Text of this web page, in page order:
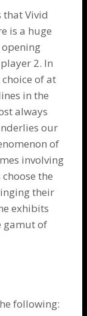
that Vivid
is a huge
2. In
of at
in the
always
our
of
involving
the
their
exhibits
gamut of
following: